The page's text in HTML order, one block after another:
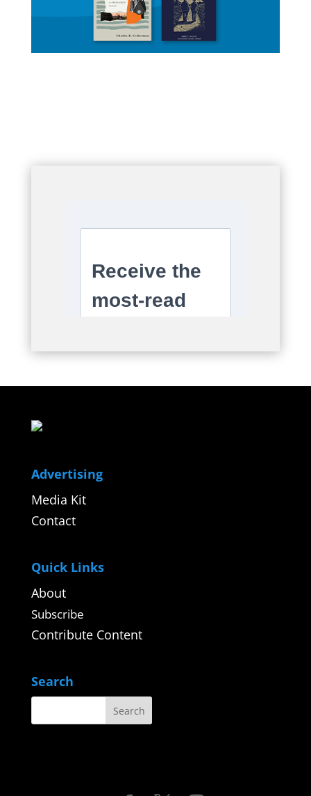
Advertising
Media Kit
Contact
Quick Links
About
Subscribe
Contribute Content
Search